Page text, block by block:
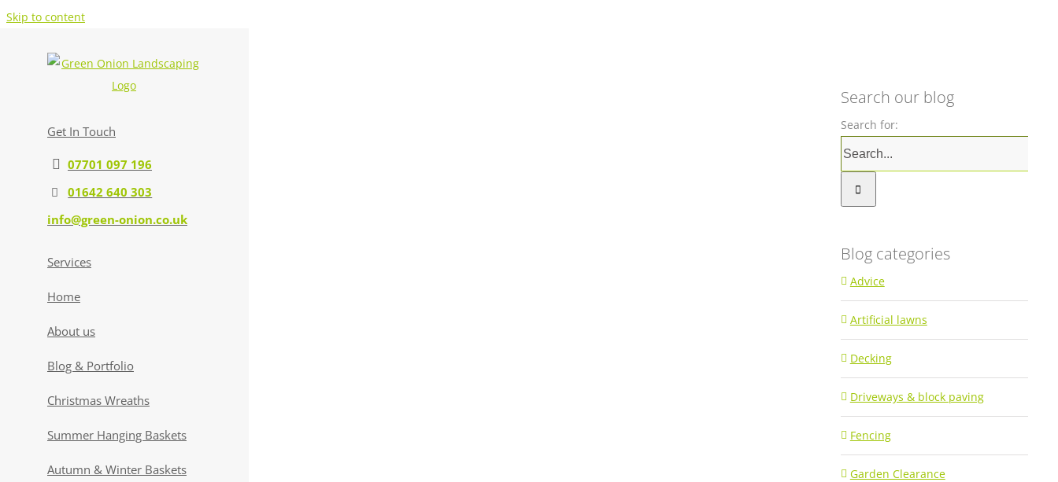
Skip to content
Get In Touch
07701 097 196
01642 640 303
info@green-onion.co.uk
Services
Home
About us
Blog & Portfolio
Christmas Wreaths
Summer Hanging Baskets
Autumn & Winter Baskets
Search our blog
Search for:
Blog categories
Advice
Artificial lawns
Decking
Driveways & block paving
Fencing
Garden Clearance